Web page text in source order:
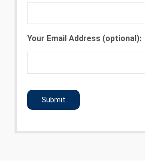
Your Email Address (optional):